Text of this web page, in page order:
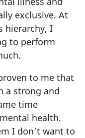
exclusive. At
hierarchy, I
to perform
to me that
a strong and
time
health.
I don’t want to